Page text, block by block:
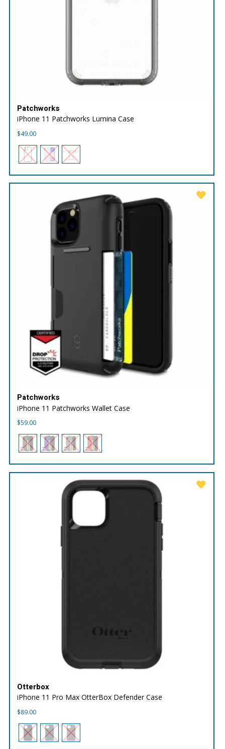
Patchworks
iPhone 11 Patchworks Lumina Case
$49.00
Patchworks
iPhone 11 Patchworks Wallet Case
$59.00
Otterbox
iPhone 11 Pro Max OtterBox Defender Case
$89.00